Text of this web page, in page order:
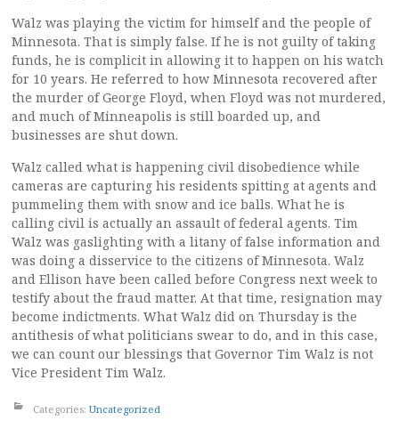
Walz was playing the victim for himself and the people of
Minnesota. That is simply false. If he is not guilty of taking
funds, he is complicit in allowing it to happen on his watch
for 10 years. He referred to how Minnesota recovered after
the murder of George Floyd, when Floyd was not murdered,
and much of Minneapolis is still boarded up, and
businesses are shut down.
Walz called what is happening civil disobedience while
cameras are capturing his residents spitting at agents and
pummeling them with snow and ice balls. What he is
calling civil is actually an assault of federal agents. Tim
Walz was gaslighting with a litany of false information and
was doing a disservice to the citizens of Minnesota. Walz
and Ellison have been called before Congress next week to
testify about the fraud matter. At that time, resignation may
become indictments. What Walz did on Thursday is the
antithesis of what politicians swear to do, and in this case,
we can count our blessings that Governor Tim Walz is not
Vice President Tim Walz.
Categories: Uncategorized